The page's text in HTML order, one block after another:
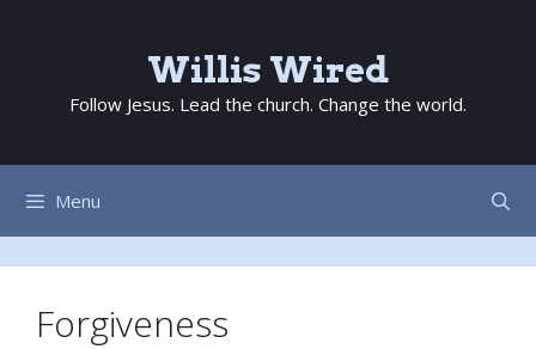
content
Willis Wired
Follow Jesus. Lead the church. Change the world.
Menu
Forgiveness